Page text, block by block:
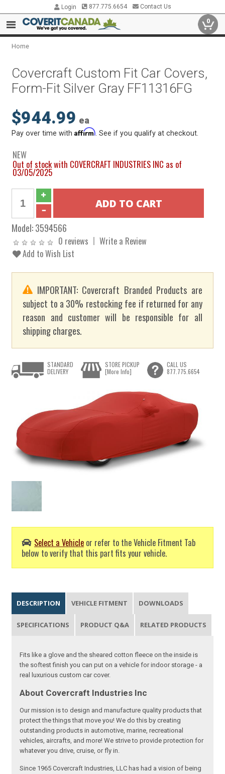
Login 877.775.6654 Contact Us
0
Home
Covercraft Custom Fit Car Covers,
Form-Fit Silver Gray FF11316FG
$944.99 ea
Pay over time withAffirm . See if you qualify at checkout.
NEW
Out of stock with COVERCRAFT INDUSTRIES INC as of
03/05/2025
Model:3594566
0 reviews
Write a Review
Add to Wish List
IMPORTANT: Covercraft Branded Products are
subject to a 30% restocking fee if returned for any
reason and customer will be responsible for all
shipping charges.
Select a Vehicle or refer to the Vehicle Fitment Tab
below to verify that this part fits your vehicle.
STANDARD
DELIVERY
STORE PICKUP
[More Info]
CALL US
877.775.6654
DESCRIPTION VEHICLE FITMENT DOWNLOADS
SPECIFICATIONS PRODUCT Q&A RELATED PRODUCTS
Fits like a glove and the sheared cotton fleece on the inside is
the softest finish you can put on a vehicle for indoor storage - a
real luxurious custom car cover.
About Covercraft Industries Inc
Our mission is to design and manufacture quality products that
protect the things that move you! We do this by creating
outstanding products in automotive, marine, recreational
vehicles, aircrafts, and more! We strive to provide protection for
whatever you drive, cruise, or fly in.
Since 1965 Covercraft Industries, LLC has had a vision of being